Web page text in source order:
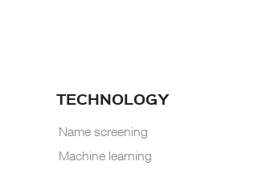
TECHNOLOGY
Name screening
Machine learning